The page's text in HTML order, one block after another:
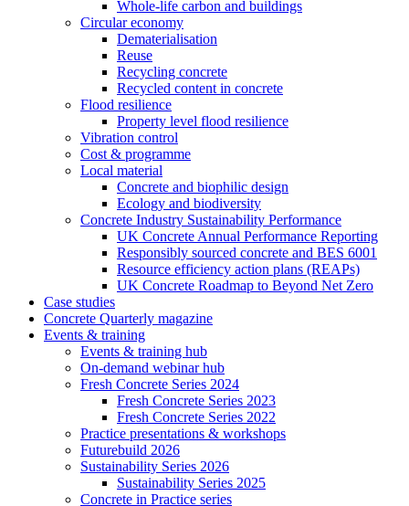
Whole-life carbon and buildings
Circular economy
Dematerialisation
Reuse
Recycling concrete
Recycled content in concrete
Flood resilience
Property level flood resilience
Vibration control
Cost & programme
Local material
Concrete and biophilic design
Ecology and biodiversity
Concrete Industry Sustainability Performance
UK Concrete Annual Performance Reporting
Responsibly sourced concrete and BES 6001
Resource efficiency action plans (REAPs)
UK Concrete Roadmap to Beyond Net Zero
Case studies
Concrete Quarterly magazine
Events & training
Events & training hub
On-demand webinar hub
Fresh Concrete Series 2024
Fresh Concrete Series 2023
Fresh Concrete Series 2022
Practice presentations & workshops
Futurebuild 2026
Sustainability Series 2026
Sustainability Series 2025
Concrete in Practice series